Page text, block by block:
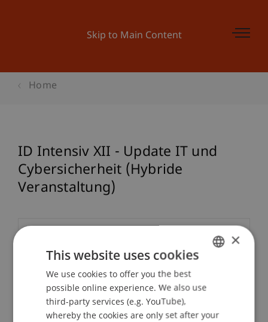
Skip to Main Content
Home
ID Intensiv XII - Update IT und
Cybersicherheit (Hybride
Veranstaltung)
Contact ENGLISH
×
This website uses cookies
We use cookies to offer you the best
possible online experience. We also use
third-party services (e.g. YouTube),
whereby the cookies are only set after your